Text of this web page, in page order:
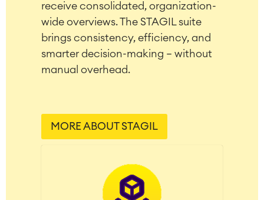
Service Management
IT Service Management & CMDB
Service Management Journey
Enterprise Service Management
Industrial Maintenance
Enterprise Wiki
Meetings
Social Intranet
receive consolidated, organization-
wide overviews. The STAGIL suite
brings consistency, efficiency, and
smarter decision-making – without
manual overhead.
MORE ABOUT STAGIL